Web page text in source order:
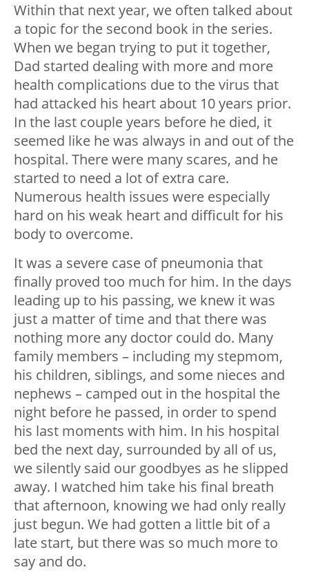
Within that next year, we often talked about
a topic for the second book in the series.
When we began trying to put it together,
Dad started dealing with more and more
health complications due to the virus that
had attacked his heart about 10 years prior.
In the last couple years before he died, it
seemed like he was always in and out of the
hospital. There were many scares, and he
started to need a lot of extra care.
Numerous health issues were especially
hard on his weak heart and difficult for his
body to overcome.
It was a severe case of pneumonia that
finally proved too much for him. In the days
leading up to his passing, we knew it was
just a matter of time and that there was
nothing more any doctor could do. Many
family members – including my stepmom,
his children, siblings, and some nieces and
nephews – camped out in the hospital the
night before he passed, in order to spend
his last moments with him. In his hospital
bed the next day, surrounded by all of us,
we silently said our goodbyes as he slipped
away. I watched him take his final breath
that afternoon, knowing we had only really
just begun. We had gotten a little bit of a
late start, but there was so much more to
say and do.